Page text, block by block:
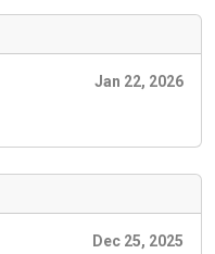
Jan 22, 2026
Dec 25, 2025